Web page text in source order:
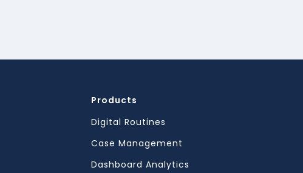
Products
Digital Routines
Case Management
Dashboard Analytics